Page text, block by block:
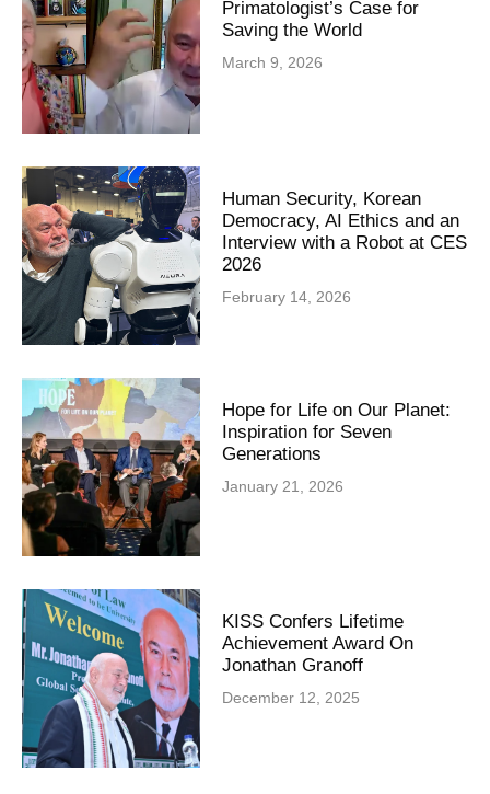
Primatologist’s Case for
Saving the World
March 9, 2026
Human Security, Korean
Democracy, AI Ethics and an
Interview with a Robot at CES
2026
February 14, 2026
Hope for Life on Our Planet:
Inspiration for Seven
Generations
January 21, 2026
KISS Confers Lifetime
Achievement Award On
Jonathan Granoff
December 12, 2025